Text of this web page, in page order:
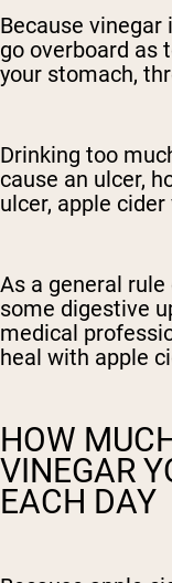
Because
go overboard as
your stomach,
Drinking too
cause an ulcer,
ulcer, apple
As a general rule
some digestive
medical
heal with apple
HOW
VINEGAR
EACH DAY